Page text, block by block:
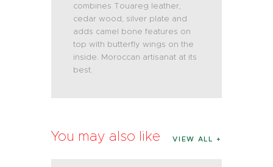
combines Touareg leather,
cedar wood, silver plate and
adds camel bone features on
top with butterfly wings on the
inside. Moroccan artisanat at its
best.
You may also like VIEW ALL